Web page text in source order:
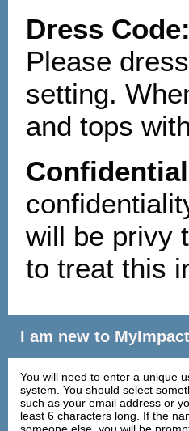
Dress Code:
Please
setting.
and tops
will be privy
to treat this
I am new to
You will need to enter a unique
system. You should select
such as your email address or
least 6 characters long. If the
someone else, you will be